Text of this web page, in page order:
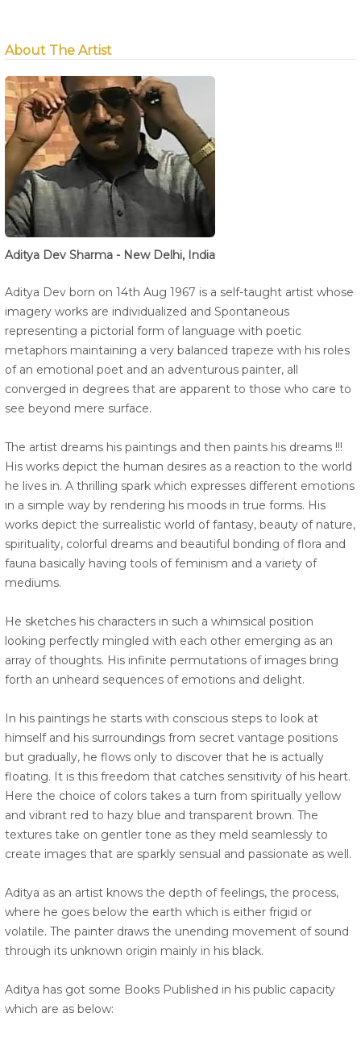
About The Artist
Aditya Dev Sharma - New Delhi, India
Aditya Dev born on 14th Aug 1967 is a self-taught artist whose
imagery works are individualized and Spontaneous
representing a pictorial form of language with poetic
metaphors maintaining a very balanced trapeze with his roles
of an emotional poet and an adventurous painter, all
converged in degrees that are apparent to those who care to
see beyond mere surface.
The artist dreams his paintings and then paints his dreams !!!
His works depict the human desires as a reaction to the world
he lives in. A thrilling spark which expresses different emotions
in a simple way by rendering his moods in true forms. His
works depict the surrealistic world of fantasy, beauty of nature,
spirituality, colorful dreams and beautiful bonding of flora and
fauna basically having tools of feminism and a variety of
mediums.
He sketches his characters in such a whimsical position
looking perfectly mingled with each other emerging as an
array of thoughts. His infinite permutations of images bring
forth an unheard sequences of emotions and delight.
In his paintings he starts with conscious steps to look at
himself and his surroundings from secret vantage positions
but gradually, he flows only to discover that he is actually
floating. It is this freedom that catches sensitivity of his heart.
Here the choice of colors takes a turn from spiritually yellow
and vibrant red to hazy blue and transparent brown. The
textures take on gentler tone as they meld seamlessly to
create images that are sparkly sensual and passionate as well.
Aditya as an artist knows the depth of feelings, the process,
where he goes below the earth which is either frigid or
volatile. The painter draws the unending movement of sound
through its unknown origin mainly in his black.
Aditya has got some Books Published in his public capacity
which are as below: